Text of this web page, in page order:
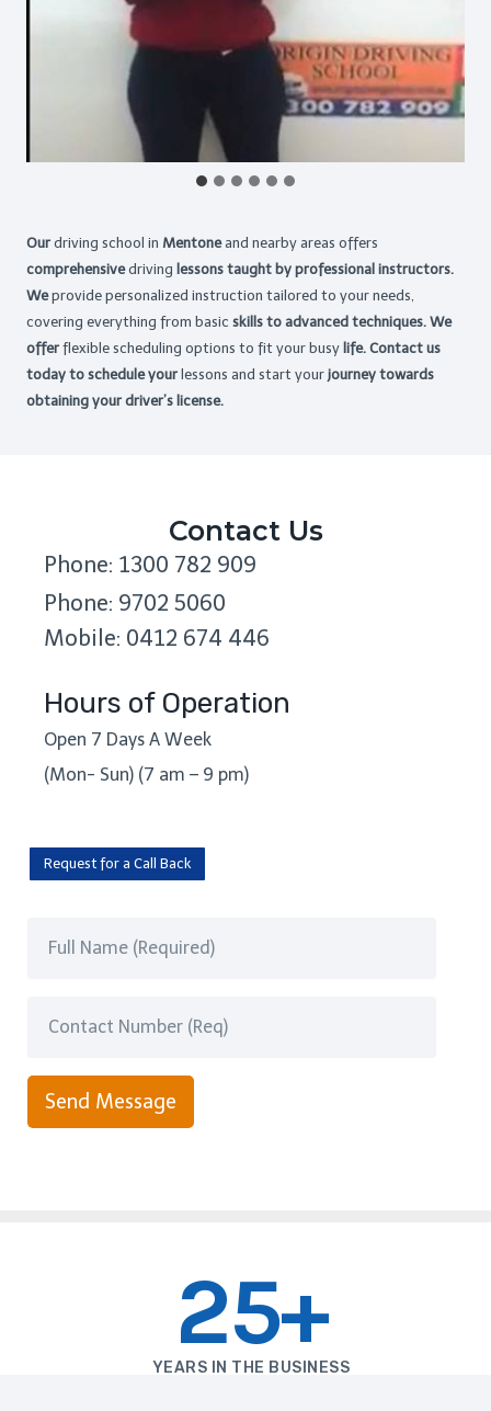
Our driving school in Mentoneand nearby areas offers
comprehensivedriving lessons taught by professional instructors.
Weprovide personalized instruction tailored to your needs,
covering everything from basic skills to advanced techniques. We
offer flexible scheduling options to fit your busy life. Contact us
today to schedule your lessons and start your journey towards
obtaining your driver’s license.
Contact Us
Phone: 1300 782 909
Phone: 9702 5060
Mobile: 0412 674 446
Hours of Operation
Open 7 Days A Week
(Mon- Sun) (7 am – 9 pm)
Request for a Call Back
Send Message
25+
YEARS IN THE BUSINESS